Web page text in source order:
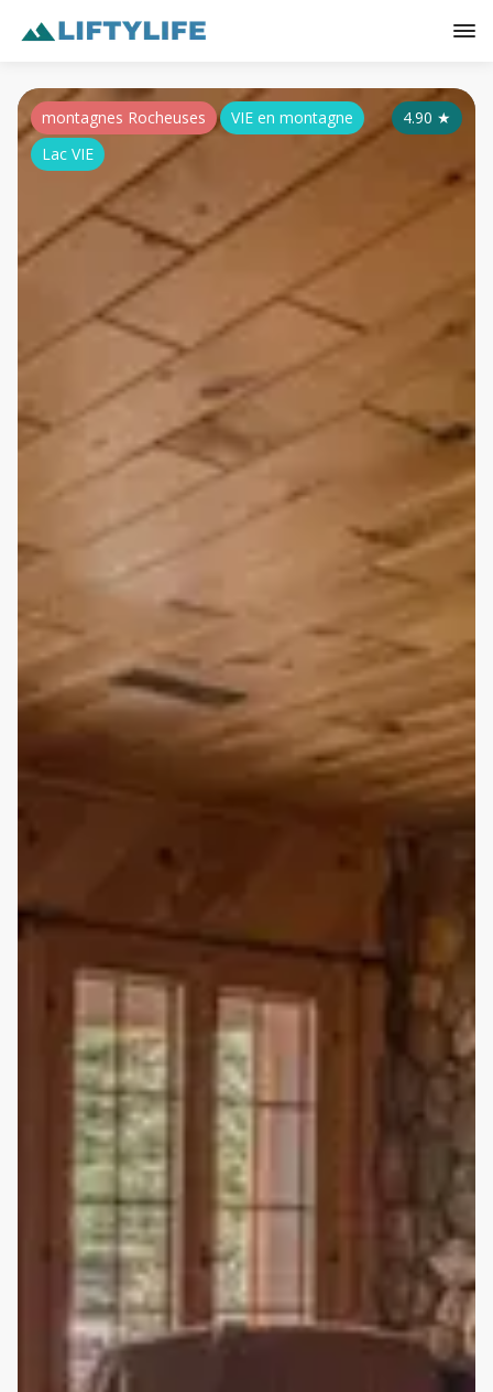
4.90 ★
montagnes Rocheuses
VIE en montagne
Lac VIE